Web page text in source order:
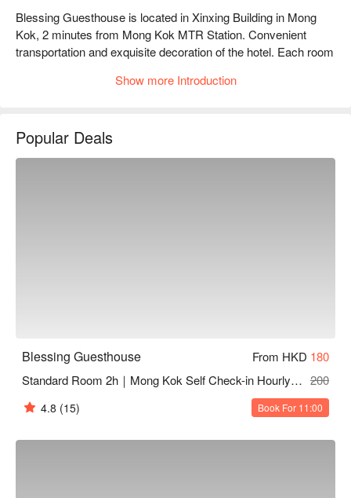
Blessing Guesthouse is located in Xinxing Building in Mong
Kok, 2 minutes from Mong Kok MTR Station. Convenient
transportation and exquisite decoration of the hotel. Each room
warm and comfortable.
Blessing Guesthouse reasons for recommendation: warm and
comfortable; 2 minute walk from Mong Kok MTR Station
Show more Introduction
Popular Deals
Blessing Guesthouse From HKD 180
Standard Room 2h｜Mong Kok Self Check-in Hourly Hotel 200
4.8 (15) Book For 11:00